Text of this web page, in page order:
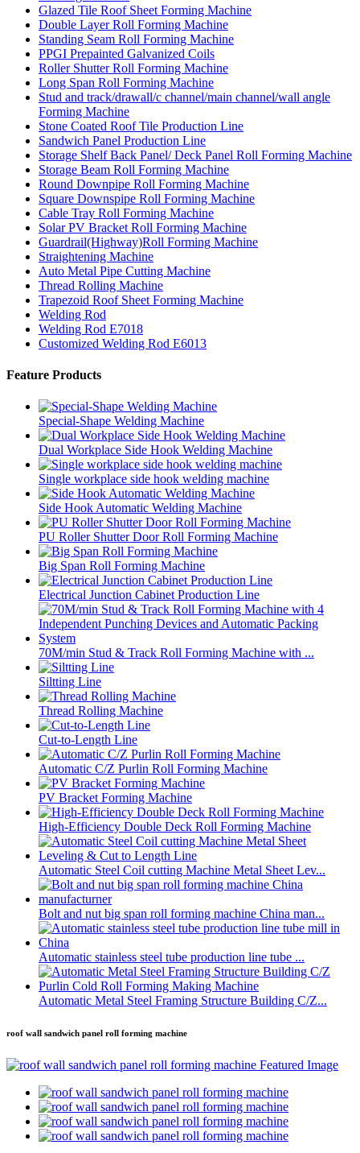
Glazed Tile Roof Sheet Forming Machine
Double Layer Roll Forming Machine
Standing Seam Roll Forming Machine
PPGI Prepainted Galvanized Coils
Roller Shutter Roll Forming Machine
Long Span Roll Forming Machine
Stud and track/drawall/c channel/main channel/wall angle
Forming Machine
Stone Coated Roof Tile Production Line
Sandwich Panel Production Line
Storage Shelf Back Panel/ Deck Panel Roll Forming Machine
Storage Beam Roll Forming Machine
Round Downpipe Roll Forming Machine
Square Downspipe Roll Forming Machine
Cable Tray Roll Forming Machine
Solar PV Bracket Roll Forming Machine
Guardrail(Highway)Roll Forming Machine
Straightening Machine
Auto Metal Pipe Cutting Machine
Thread Rolling Machine
Trapezoid Roof Sheet Forming Machine
Welding Rod
Welding Rod E7018
Customized Welding Rod E6013
Feature Products
Special-Shape Welding Machine
Dual Workplace Side Hook Welding Machine
Single workplace side hook welding machine
Side Hook Automatic Welding Machine
PU Roller Shutter Door Roll Forming Machine
Big Span Roll Forming Machine
Electrical Junction Cabinet Production Line
70M/min Stud & Track Roll Forming Machine with ...
Siltting Line
Thread Rolling Machine
Cut-to-Length Line
Automatic C/Z Purlin Roll Forming Machine
PV Bracket Forming Machine
High-Efficiency Double Deck Roll Forming Machine
Automatic Steel Coil cutting Machine Metal Sheet Lev...
Bolt and nut big span roll forming machine China man...
Automatic stainless steel tube production line tube ...
Automatic Metal Steel Framing Structure Building C/Z...
roof wall sandwich panel roll forming machine